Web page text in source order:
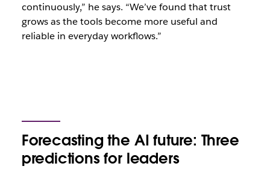
continuously,” he says. “We’ve found that trust
grows as the tools become more useful and
reliable in everyday workflows.”
Forecasting the AI future: Three
predictions for leaders